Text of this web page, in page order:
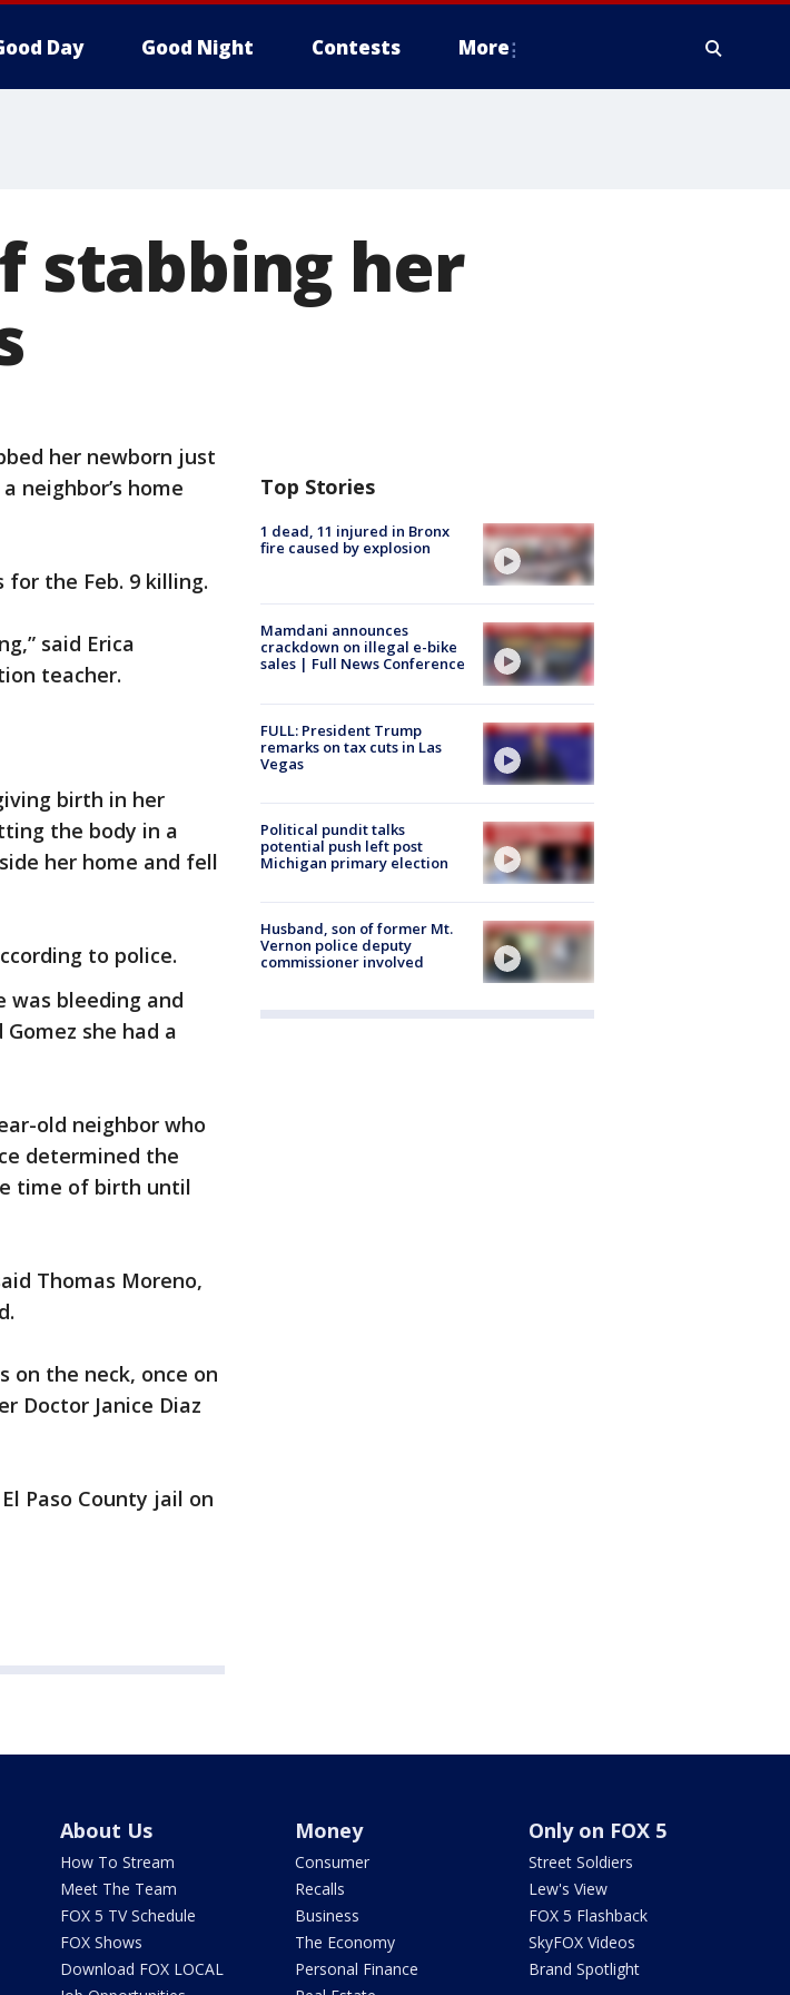
Day Good Night Contests More
stabbing her
her newborn just
neighbor’s home
for the Feb. 9 killing.
said Erica
teacher.
birth in her
the body in a
her home and fell
to police.
was bleeding and
she had a
old neighbor who
determined the
time of birth until
Thomas Moreno,
on the neck, once on
Doctor Janice Diaz
Paso County jail on
Top Stories
1 dead, 11 injured in Bronx
fire caused by explosion
Mamdani announces
crackdown on illegal e-bike
sales | Full News Conference
FULL: President Trump
remarks on tax cuts in Las
Vegas
Political pundit talks
potential push left post
Michigan primary election
Husband, son of former Mt.
Vernon police deputy
commissioner involved
About Us
How To Stream
Meet The Team
FOX 5 TV Schedule
FOX Shows
Download FOX LOCAL
Money
Consumer
Recalls
Business
The Economy
Personal Finance
Only on FOX 5
Street Soldiers
Lew's View
FOX 5 Flashback
SkyFOX Videos
Brand Spotlight